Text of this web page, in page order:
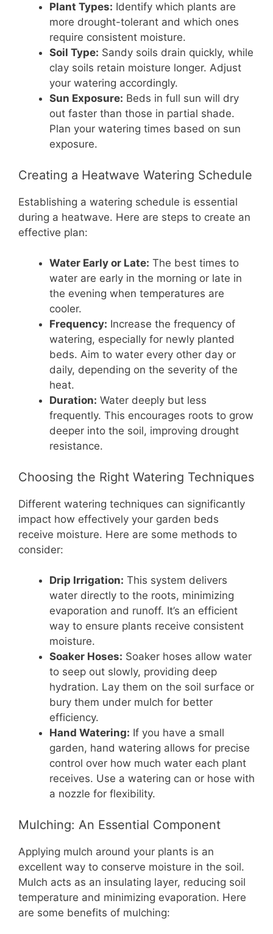
Plant Types: Identify which plants are
more drought-tolerant and which ones
require consistent moisture.
Soil Type: Sandy soils drain quickly, while
clay soils retain moisture longer. Adjust
your watering accordingly.
Sun Exposure: Beds in full sun will dry
out faster than those in partial shade.
Plan your watering times based on sun
exposure.
Creating a Heatwave Watering Schedule
Establishing a watering schedule is essential
during a heatwave. Here are steps to create an
effective plan:
Water Early or Late: The best times to
water are early in the morning or late in
the evening when temperatures are
cooler.
Frequency: Increase the frequency of
watering, especially for newly planted
beds. Aim to water every other day or
daily, depending on the severity of the
heat.
Duration: Water deeply but less
frequently. This encourages roots to grow
deeper into the soil, improving drought
resistance.
Choosing the Right Watering Techniques
Different watering techniques can significantly
impact how effectively your garden beds
receive moisture. Here are some methods to
consider:
Drip Irrigation: This system delivers
water directly to the roots, minimizing
evaporation and runoff. It’s an efficient
way to ensure plants receive consistent
moisture.
Soaker Hoses: Soaker hoses allow water
to seep out slowly, providing deep
hydration. Lay them on the soil surface or
bury them under mulch for better
efficiency.
Hand Watering: If you have a small
garden, hand watering allows for precise
control over how much water each plant
receives. Use a watering can or hose with
a nozzle for flexibility.
Mulching: An Essential Component
Applying mulch around your plants is an
excellent way to conserve moisture in the soil.
Mulch acts as an insulating layer, reducing soil
temperature and minimizing evaporation. Here
are some benefits of mulching: